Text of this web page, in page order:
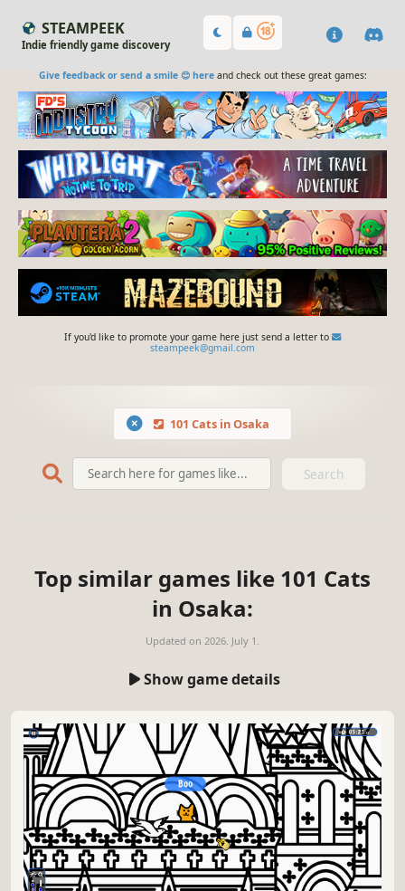
STEAMPEEK
Indie friendly game discovery
Give feedback or send a smile 😊 hereand check out these great games:
If you'd like to promote your game here just send a letter to
steampeek@gmail.com
101 Cats in Osaka
Search
Top similar games like 101 Cats
in Osaka:
Updated on 2026. July 1.
Show game details